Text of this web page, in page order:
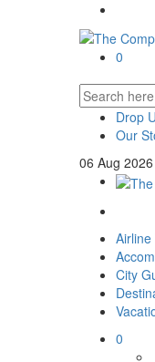
0
Drop
Our
06 Aug 2026
Airline
City
0